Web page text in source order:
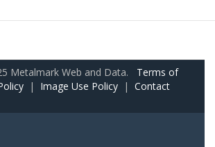
Metalmark Web and Data. Terms of
| Image Use Policy | Contact